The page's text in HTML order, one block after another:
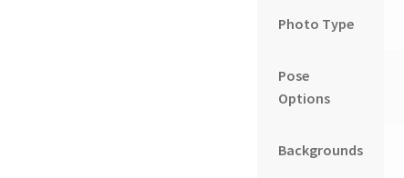
Photo Type
Pose
Options
Backgrounds